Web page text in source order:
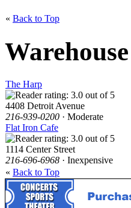
« Back to Top
The Harp
4408 Detroit Avenue
216-939-0200 · Moderate
Flat Iron Cafe
1114 Center Street
216-696-6968 · Inexpensive
« Back to Top